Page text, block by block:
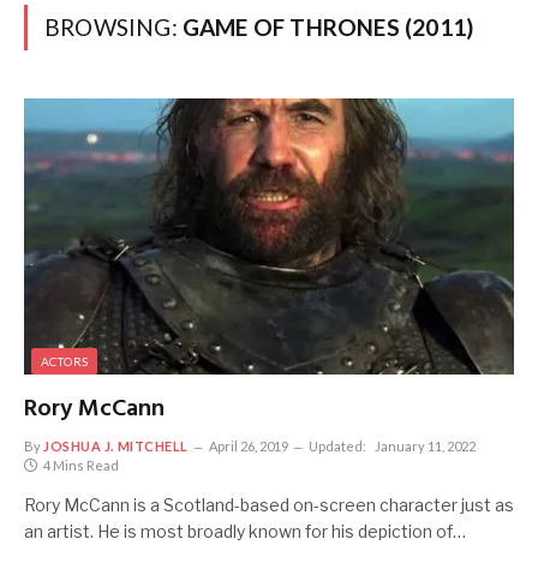
BROWSING: GAME OF THRONES (2011)
ACTORS
Rory McCann
By JOSHUA J. MITCHELL April 26, 2019 Updated:
January 11, 2022
4 Mins Read
Rory McCann is a Scotland-based on-screen character just as
an artist. He is most broadly known for his depiction of…